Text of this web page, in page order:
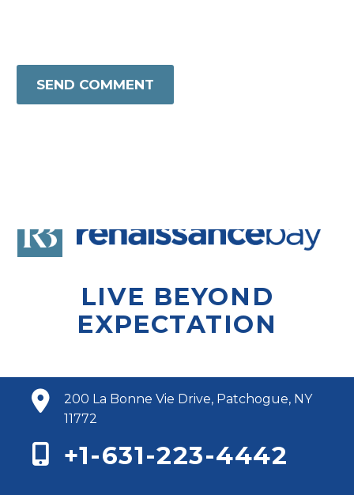
SEND COMMENT
LIVE BEYOND
EXPECTATION
200 La Bonne Vie Drive, Patchogue, NY
11772
+1-631-223-4442